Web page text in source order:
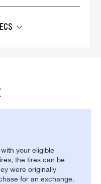
your eligible
the tires can be
were originally
for an exchange.